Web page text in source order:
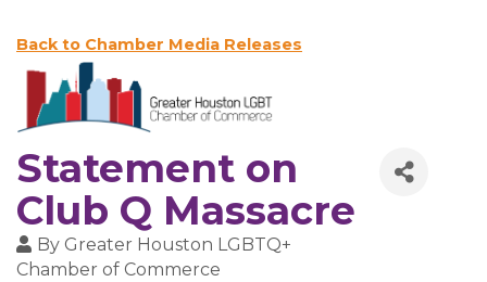
Back to Chamber Media Releases
Statement on
Club Q Massacre
By Greater Houston LGBTQ+
Chamber of Commerce